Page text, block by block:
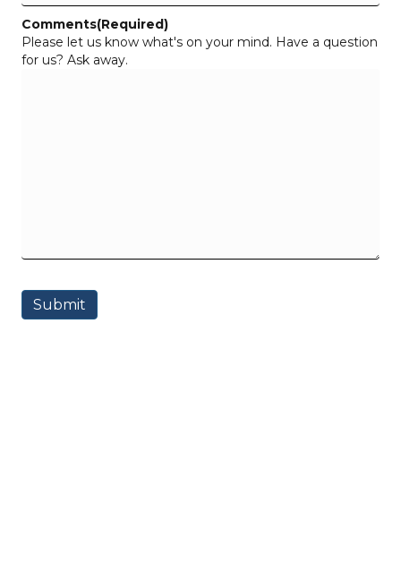
Comments(Required)
Please let us know what's on your mind. Have a question
for us? Ask away.